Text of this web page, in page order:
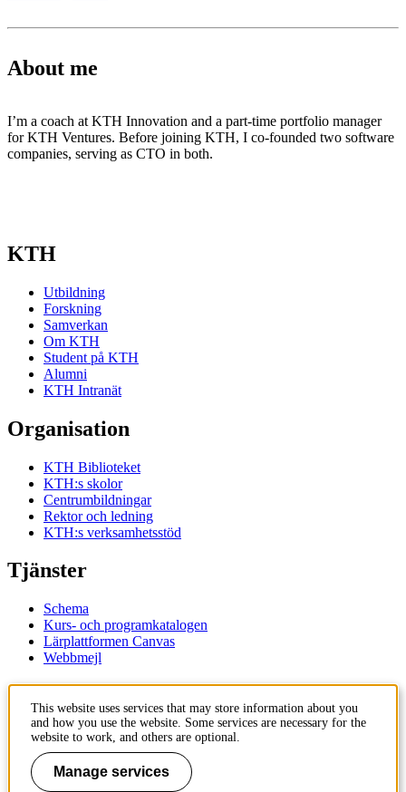
About me
I’m a coach at KTH Innovation and a part-time portfolio manager
for KTH Ventures. Before joining KTH, I co-founded two software
companies, serving as CTO in both.
KTH
Utbildning
Forskning
Samverkan
Om KTH
Student på KTH
Alumni
KTH Intranät
Organisation
KTH Biblioteket
KTH:s skolor
Centrumbildningar
Rektor och ledning
KTH:s verksamhetsstöd
Tjänster
Schema
Kurs- och programkatalogen
Lärplattformen Canvas
Webbmejl
KTH
100 44 Stockholm
+46 8 790 60 00
This website uses services that may store information about you
and how you use the website. Some services are necessary for the
website to work, and others are optional.
Manage services